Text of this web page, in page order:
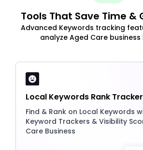
Tools That Save Time &
Advanced Keywords tracking
analyze Aged Care
Local Keywords Rank Tracker
Find & Rank on Local Keywords
Keyword Trackers & Visibility
Care Business